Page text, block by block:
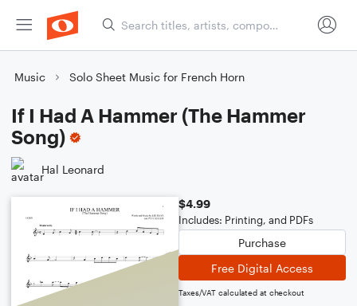
Music Solo Sheet Music for French Horn
If I Had A Hammer (The Hammer
Song)
Hal Leonard
$4.99
Includes: Printing, and PDFs
Purchase
Free Digital Access
Taxes/VAT calculated at checkout